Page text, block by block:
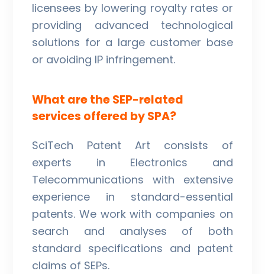
licensees by lowering royalty rates or
providing advanced technological
solutions for a large customer base
or avoiding IP infringement.
What are the SEP-related
services offered by SPA?
SciTech Patent Art consists of
experts in Electronics and
Telecommunications with extensive
experience in standard-essential
patents. We work with companies on
search and analyses of both
standard specifications and patent
claims of SEPs.